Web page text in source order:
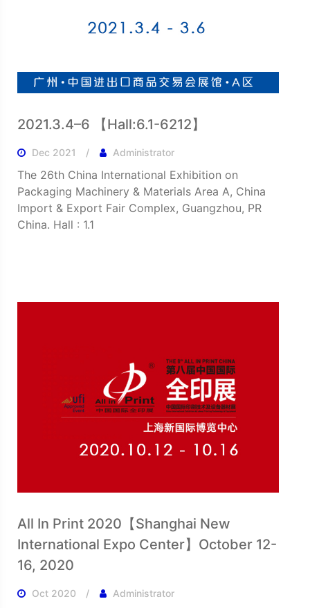
2021.3.4–6 【Hall:6.1-6212】
Dec 2021 Administrator
The 26th China International Exhibition on
Packaging Machinery & Materials Area A, China
Import & Export Fair Complex, Guangzhou, PR
China. Hall : 1.1
All In Print 2020【Shanghai New
International Expo Center】October 12-
16, 2020
Oct 2020 Administrator